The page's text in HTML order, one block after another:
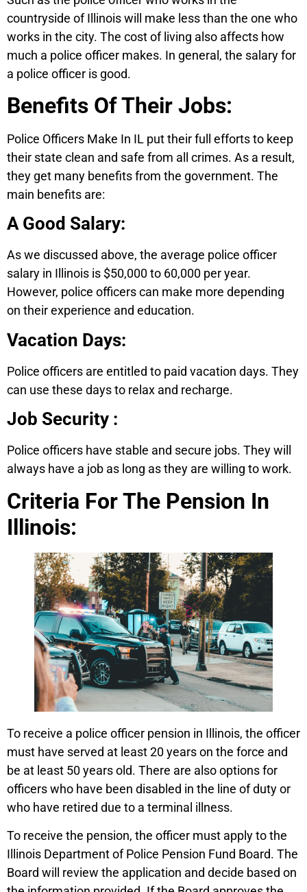
countryside of Illinois will make less than the one who
works in the city. The cost of living also affects how
much a police officer makes. In general, the salary for
a police officer is good.
Benefits Of Their Jobs:
Police Officers Make In IL put their full efforts to keep
their state clean and safe from all crimes. As a result,
they get many benefits from the government. The
main benefits are:
A Good Salary:
As we discussed above, the average police officer
salary in Illinois is $50,000 to 60,000 per year.
However, police officers can make more depending
on their experience and education.
Vacation Days:
Police officers are entitled to paid vacation days. They
can use these days to relax and recharge.
Job Security :
Police officers have stable and secure jobs. They will
always have a job as long as they are willing to work.
Criteria For The Pension In
Illinois:
To receive a police officer pension in Illinois, the officer
must have served at least 20 years on the force and
be at least 50 years old. There are also options for
officers who have been disabled in the line of duty or
who have retired due to a terminal illness.
To receive the pension, the officer must apply to the
Illinois Department of Police Pension Fund Board. The
Board will review the application and decide based on